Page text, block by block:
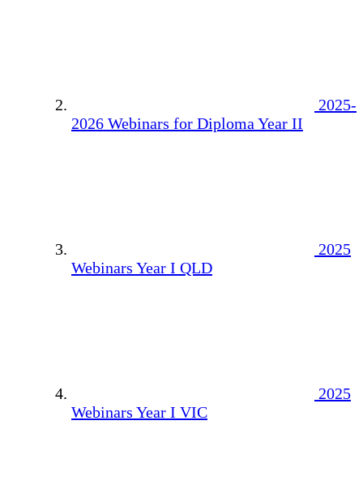
2025-
2026 Webinars for Diploma Year II
2025
Webinars Year I QLD
2025
Webinars Year I VIC